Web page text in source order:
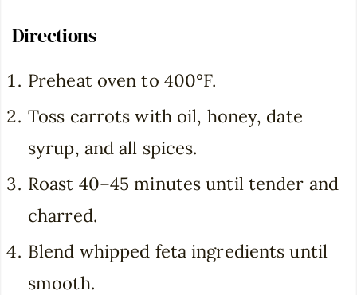
Directions
Preheat oven to 400°F.
Toss carrots with oil, honey, date
syrup, and all spices.
Roast 40–45 minutes until tender and
charred.
Blend whipped feta ingredients until
smooth.